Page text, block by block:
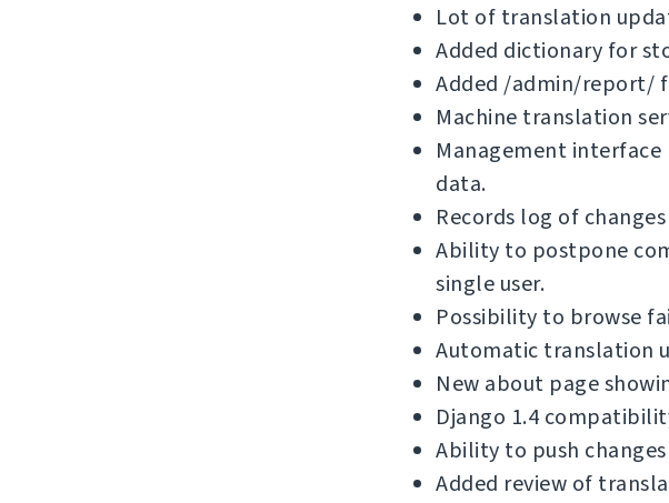
Lot of translation
Added dictionary for
Added /admin/report/
Machine translation
Management
data.
Records log of
Ability to postpone
single user.
Possibility to browse
Automatic translation
New about page
Django 1.4
Ability to push
Added review of